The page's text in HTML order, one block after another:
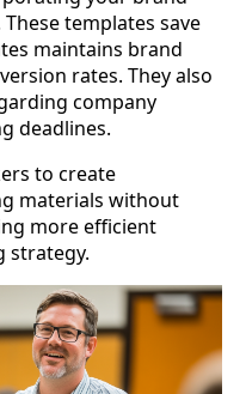
templates save
maintains brand
rates. They also
company
deadlines.
to create
materials without
more efficient
strategy.